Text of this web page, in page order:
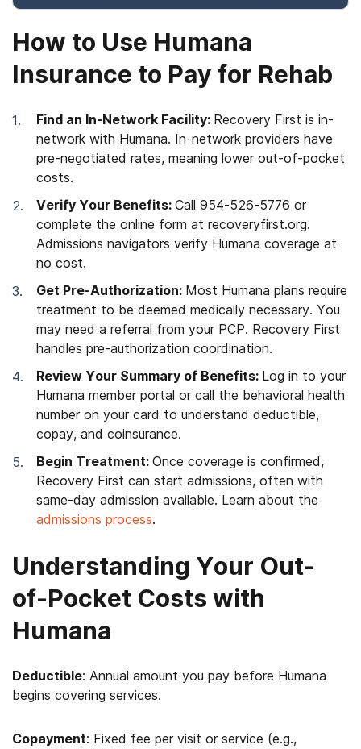
How to Use Humana
Insurance to Pay for Rehab
Find an In-Network Facility: Recovery First is in-
network with Humana. In-network providers have
pre-negotiated rates, meaning lower out-of-pocket
costs.
Verify Your Benefits: Call 954-526-5776 or
complete the online form at recoveryfirst.org.
Admissions navigators verify Humana coverage at
no cost.
Get Pre-Authorization: Most Humana plans require
treatment to be deemed medically necessary. You
may need a referral from your PCP. Recovery First
handles pre-authorization coordination.
Review Your Summary of Benefits: Log in to your
Humana member portal or call the behavioral health
number on your card to understand deductible,
copay, and coinsurance.
Begin Treatment: Once coverage is confirmed,
Recovery First can start admissions, often with
same-day admission available. Learn about the
admissions process.
Understanding Your Out-
of-Pocket Costs with
Humana
Deductible: Annual amount you pay before Humana
begins covering services.
Copayment: Fixed fee per visit or service (e.g.,